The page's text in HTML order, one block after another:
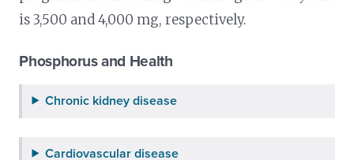
is 3,500 and 4,000 mg, respectively.
Phosphorus and Health
Chronic kidney disease
Cardiovascular disease